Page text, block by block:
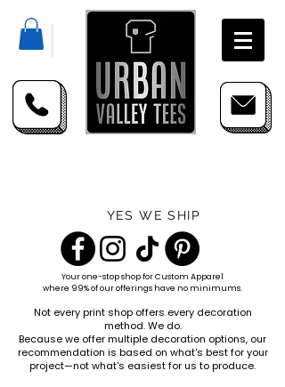
YES WE SHIP
Your one-stop shop forCustom Apparel
where 99% of our offerings have no minimums.
Not every print shop offers every decoration
method. We do.
Because we offer multiple decoration options, our
recommendation is based on what's best for your
project—not what's easiest for us to produce.